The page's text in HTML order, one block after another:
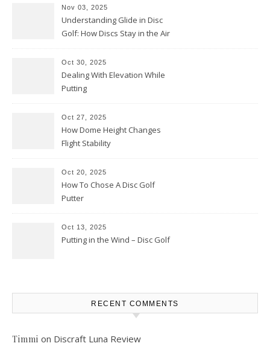
Nov 03, 2025
Understanding Glide in Disc
Golf: How Discs Stay in the Air
Oct 30, 2025
Dealing With Elevation While
Putting
Oct 27, 2025
How Dome Height Changes
Flight Stability
Oct 20, 2025
How To Chose A Disc Golf
Putter
Oct 13, 2025
Putting in the Wind – Disc Golf
RECENT COMMENTS
Timmi on Discraft Luna Review